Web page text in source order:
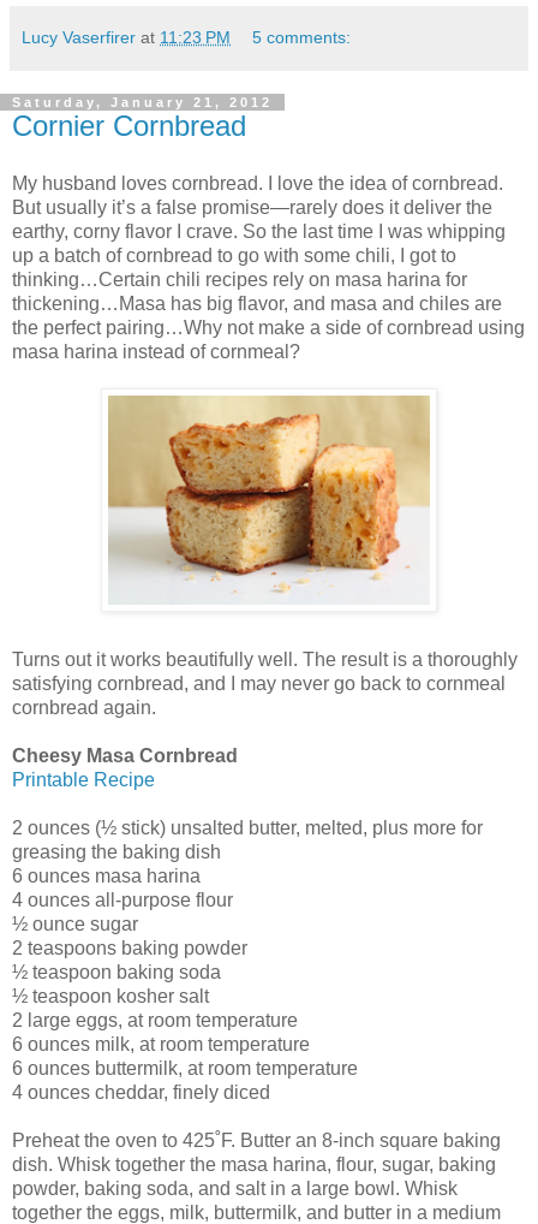
Lucy Vaserfirer at 11:23 PM 5 comments:
Saturday, January 21, 2012
Cornier Cornbread
My husband loves cornbread. I love the idea of cornbread.
But usually it’s a false promise—rarely does it deliver the
earthy, corny flavor I crave. So the last time I was whipping
up a batch of cornbread to go with some chili, I got to
thinking…Certain chili recipes rely on masa harina for
thickening…Masa has big flavor, and masa and chiles are
the perfect pairing…Why not make a side of cornbread using
masa harina instead of cornmeal?
Turns out it works beautifully well. The result is a thoroughly
satisfying cornbread, and I may never go back to cornmeal
cornbread again.
Cheesy Masa Cornbread
Printable Recipe
2 ounces (½ stick) unsalted butter, melted, plus more for
greasing the baking dish
6 ounces masa harina
4 ounces all-purpose flour
½ ounce sugar
2 teaspoons baking powder
½ teaspoon baking soda
½ teaspoon kosher salt
2 large eggs, at room temperature
6 ounces milk, at room temperature
6 ounces buttermilk, at room temperature
4 ounces cheddar, finely diced
Preheat the oven to 425˚F. Butter an 8-inch square baking
dish. Whisk together the masa harina, flour, sugar, baking
powder, baking soda, and salt in a large bowl. Whisk
together the eggs, milk, buttermilk, and butter in a medium